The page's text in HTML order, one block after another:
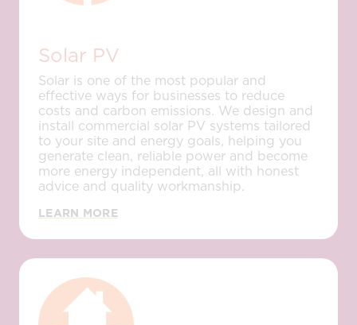
Solar PV
Solar is one of the most popular and
effective ways for businesses to reduce
costs and carbon emissions. We design and
install commercial solar PV systems tailored
to your site and energy goals, helping you
generate clean, reliable power and become
more energy independent, all with honest
advice and quality workmanship.
LEARN MORE